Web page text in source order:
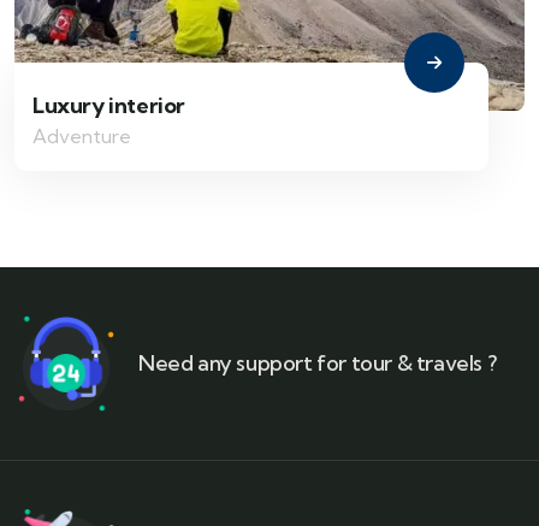
Luxury interior
Adventure
Need any support for tour & travels ?